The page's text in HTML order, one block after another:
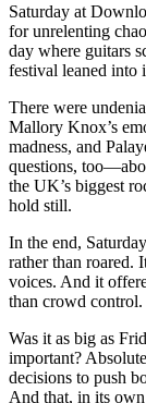
Saturday at
for unrelenting
day where guitars
festival leaned into
There were
Mallory Knox’s
madness, and
questions,
the UK’s biggest
hold still.
In the end,
rather than roared.
voices. And it
than crowd control.
Was it as big as
important?
decisions to push
And that, in its